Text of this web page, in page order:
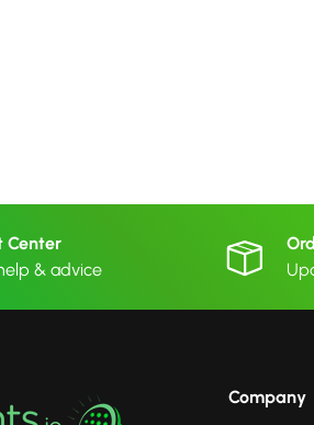
Center
& advice
Company